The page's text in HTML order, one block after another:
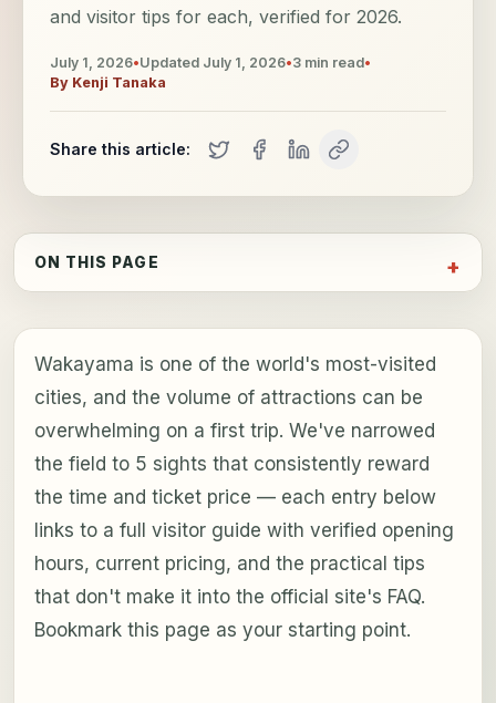
and visitor tips for each, verified for 2026.
July 1, 2026•Updated July 1, 2026•3 min read•
By Kenji Tanaka
Share this article:
ON THIS PAGE
Wakayama is one of the world's most-visited
cities, and the volume of attractions can be
overwhelming on a first trip. We've narrowed
the field to 5 sights that consistently reward
the time and ticket price — each entry below
links to a full visitor guide with verified opening
hours, current pricing, and the practical tips
that don't make it into the official site's FAQ.
Bookmark this page as your starting point.